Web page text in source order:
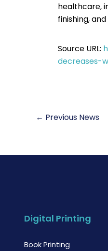
healthcare,
finishing,
Source URL:
decreases-
← Previous News
Digital Printing
Book Printing